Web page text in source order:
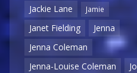
Jackie Lane
Jamie
Janet Fielding
Jenna
Jenna Coleman
Jenna-Louise Coleman
Jo